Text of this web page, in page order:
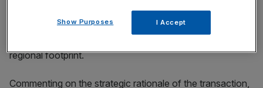
Latin America, Africa, and India. Anta Sports’ portfolio
brands and PUMA offer highly complementary strengths
regional footprint.
Commenting on the strategic rationale of the transaction,
Show Purposes I Accept